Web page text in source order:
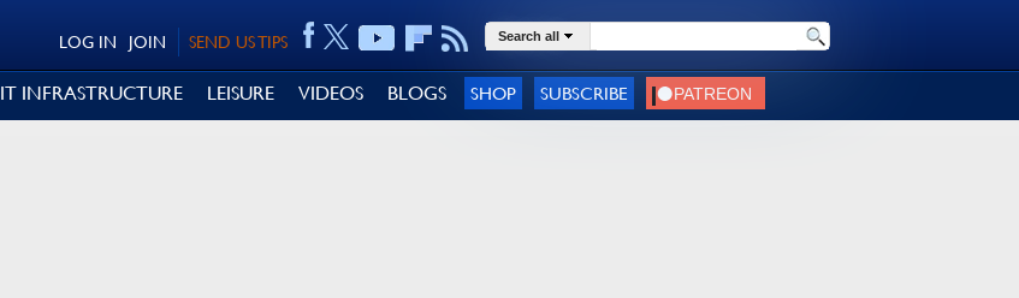
SEND US TIPS
JOIN
LOG IN Search all
IT INFRASTRUCTURE LEISURE VIDEOS BLOGS SHOP SUBSCRIBE